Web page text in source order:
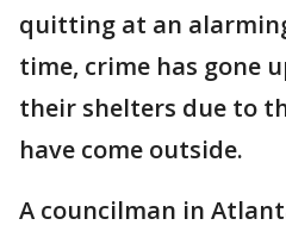
quitting at an
time, crime has gone
their shelters due to
have come outside.
A councilman in